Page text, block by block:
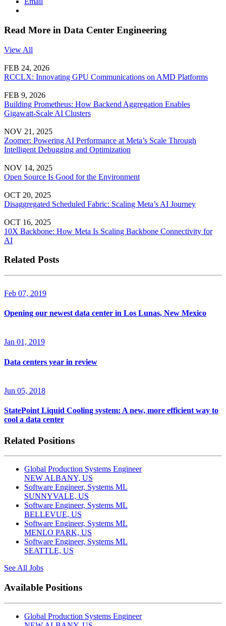
Read More in Data Center Engineering
View All
FEB 24, 2026
RCCLX: Innovating GPU Communications on AMD Platforms
FEB 9, 2026
Building Prometheus: How Backend Aggregation Enables
Gigawatt-Scale AI Clusters
NOV 21, 2025
Zoomer: Powering AI Performance at Meta’s Scale Through
Intelligent Debugging and Optimization
NOV 14, 2025
Open Source Is Good for the Environment
OCT 20, 2025
Disaggregated Scheduled Fabric: Scaling Meta’s AI Journey
OCT 16, 2025
10X Backbone: How Meta Is Scaling Backbone Connectivity for
AI
Related Posts
Feb 07, 2019
Opening our newest data center in Los Lunas, New Mexico
Jan 01, 2019
Data centers year in review
Jun 05, 2018
StatePoint Liquid Cooling system: A new, more efficient way to
cool a data center
Related Positions
Global Production Systems Engineer
NEW ALBANY, US
Software Engineer, Systems ML
SUNNYVALE, US
Software Engineer, Systems ML
BELLEVUE, US
Software Engineer, Systems ML
MENLO PARK, US
Software Engineer, Systems ML
SEATTLE, US
See All Jobs
Available Positions
Global Production Systems Engineer